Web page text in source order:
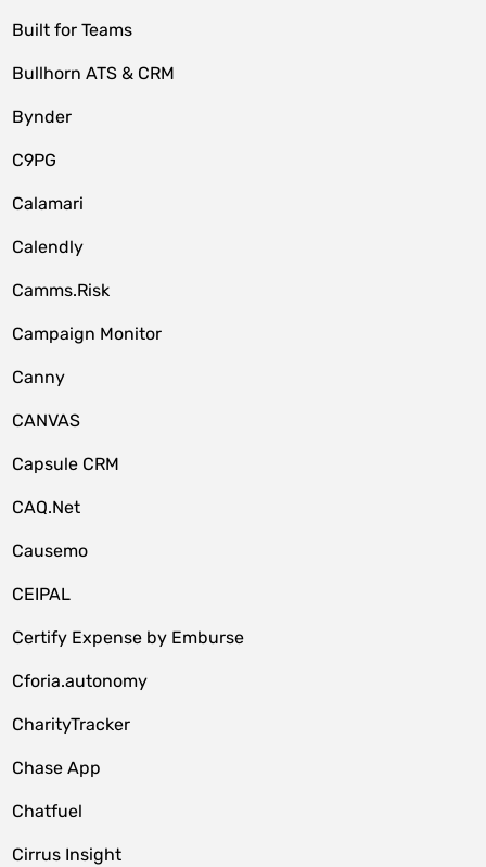
Built for Teams
Bullhorn ATS & CRM
Bynder
C9PG
Calamari
Calendly
Camms.Risk
Campaign Monitor
Canny
CANVAS
Capsule CRM
CAQ.Net
Causemo
CEIPAL
Certify Expense by Emburse
Cforia.autonomy
CharityTracker
Chase App
Chatfuel
Cirrus Insight